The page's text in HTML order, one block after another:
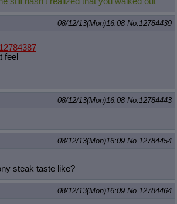
08/12/13(Mon)16:08 No.12784439
feel
08/12/13(Mon)16:08 No.12784443
08/12/13(Mon)16:09 No.12784454
steak taste like?
08/12/13(Mon)16:09 No.12784464